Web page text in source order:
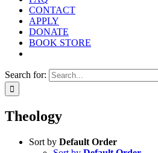
CONTACT
APPLY
DONATE
BOOK STORE
Search for:
Theology
Sort by Default Order